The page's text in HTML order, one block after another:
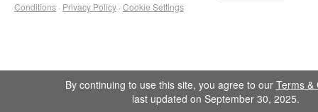
Conditions · Privacy Policy · Cookie Settings
By continuing to use this site, you agree to our Terms &
last updated on September 30, 2025.